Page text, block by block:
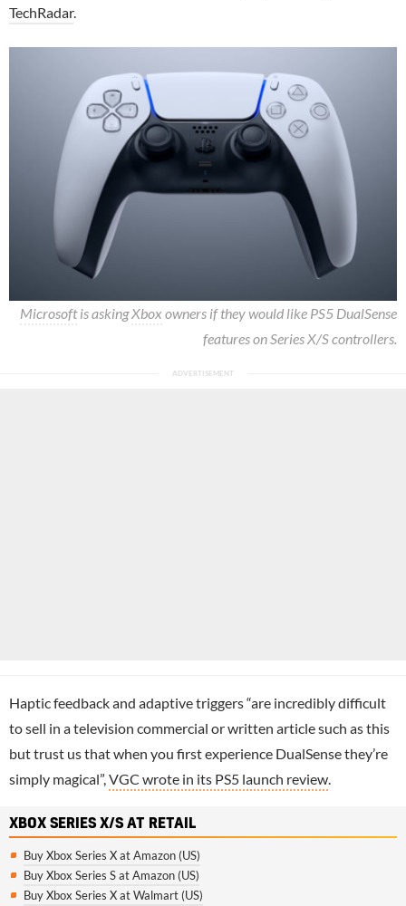
TechRadar.
Microsoftis askingXbox owners if they would like PS5 DualSense
features on Series X/S controllers.
Haptic feedback and adaptive triggers “are incredibly difficult
to sell in a television commercial or written article such as this
but trust us that when you first experience DualSense they’re
simply magical”, VGC wrote in its PS5 launch review
XBOX SERIES X/S AT RETAIL
Buy Xbox Series X at Amazon (US)
Buy Xbox Series S at Amazon (US)
Buy Xbox Series X at Walmart (US)